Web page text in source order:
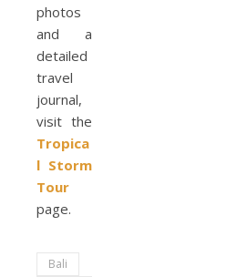
photos
and a
detailed
travel
journal,
visit the
Tropica
l Storm
Tour
page.
Bali